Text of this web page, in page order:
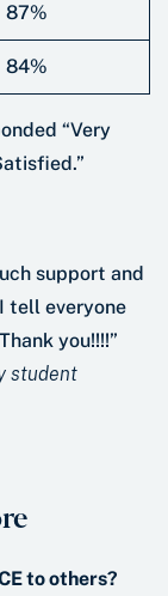
87%
84%
“Very
support and
tell everyone
you!!!!”
student
to others?